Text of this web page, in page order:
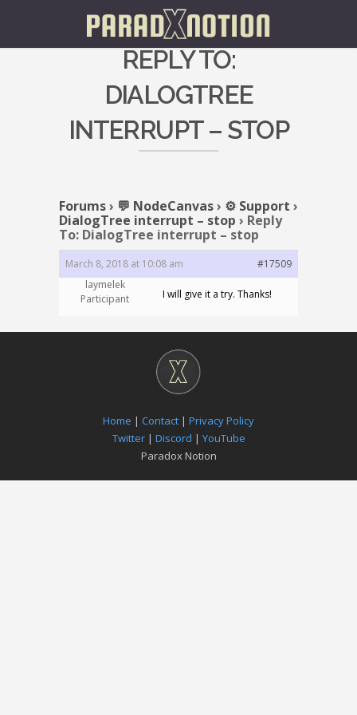
REPLY TO:
DIALOGTREE
INTERRUPT – STOP
Forums› 💬 NodeCanvas› ⚙️ Support ›
DialogTree interrupt – stop › Reply
To: DialogTree interrupt – stop
March 8, 2018 at 10:08 am
#17509
laymelek
Participant
I will give it a try. Thanks!
Home | Contact | Privacy Policy
Twitter| Discord | YouTube
Paradox Notion